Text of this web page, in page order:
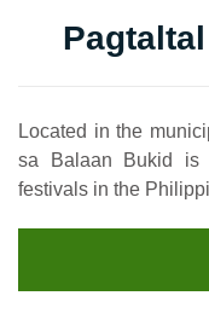
Located in the
sa Balaan Bukid is
festivals in the